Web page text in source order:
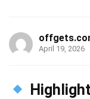
April 19, 2026